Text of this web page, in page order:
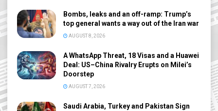
Bombs, leaks and an off-ramp: Trump’s
top general wants a way out of the Iran war
AUGUST 8, 2026
A WhatsApp Threat, 18 Visas and a Huawei
Deal: US–China Rivalry Erupts on Milei’s
Doorstep
AUGUST 7, 2026
Saudi Arabia, Turkey and Pakistan Sign